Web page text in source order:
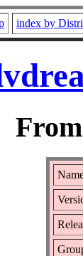
index by
From